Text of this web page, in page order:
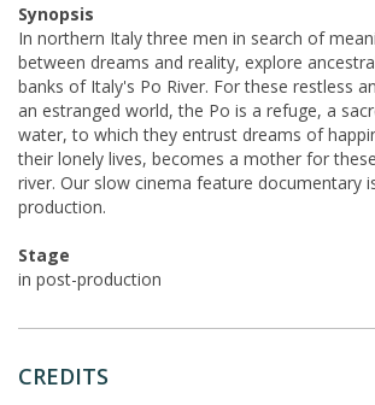
Synopsis
In northern Italy three men in search of
between dreams and reality, explore
banks of Italy's Po River. For these restless
an estranged world, the Po is a refuge, a
water, to which they entrust dreams of
their lonely lives, becomes a mother for
river. Our slow cinema feature documentary
production.
Stage
in post-production
CREDITS